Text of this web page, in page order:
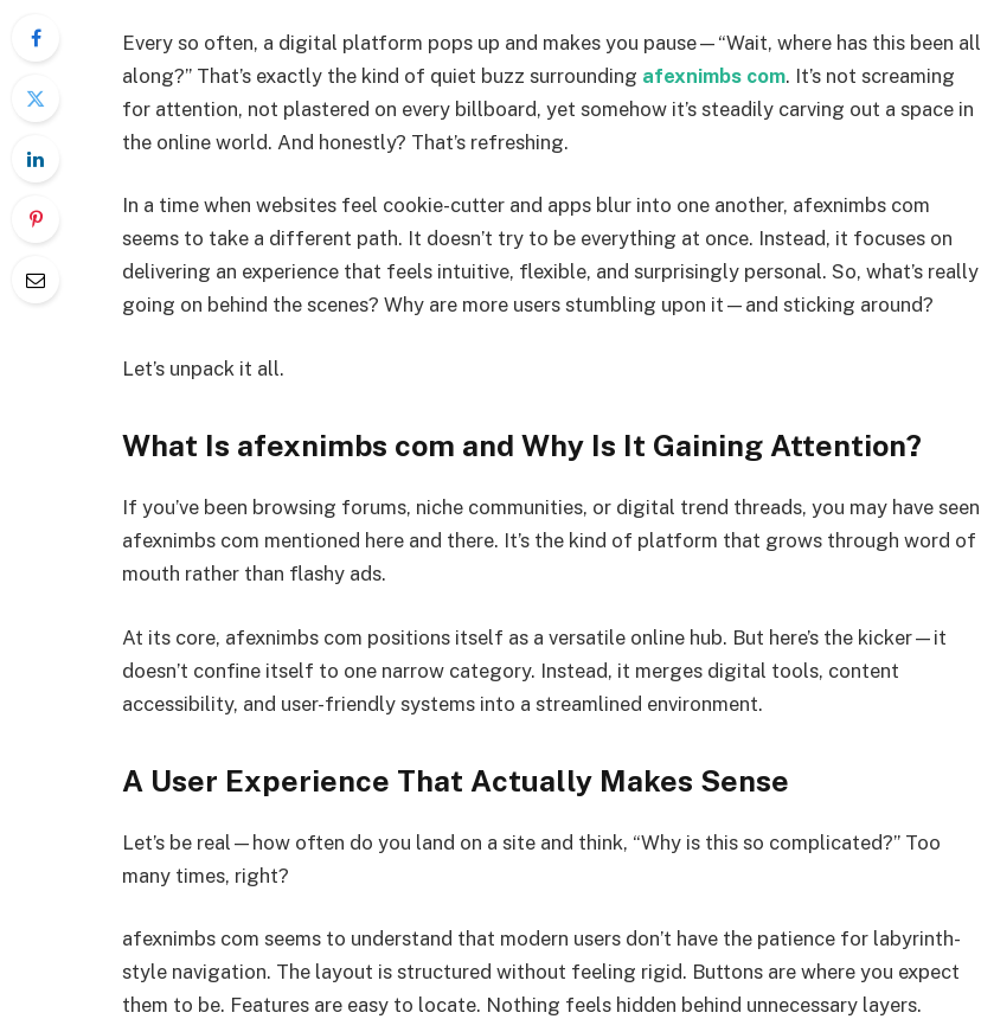
Every so often, a digital platform pops up and makes you pause—“Wait, where has this been all
along?” That’s exactly the kind of quiet buzz surrounding afexnimbs com. It’s not screaming
for attention, not plastered on every billboard, yet somehow it’s steadily carving out a space in
the online world. And honestly? That’s refreshing.
In a time when websites feel cookie-cutter and apps blur into one another, afexnimbs com
seems to take a different path. It doesn’t try to be everything at once. Instead, it focuses on
delivering an experience that feels intuitive, flexible, and surprisingly personal. So, what’s really
going on behind the scenes? Why are more users stumbling upon it—and sticking around?
Let’s unpack it all.
What Is afexnimbs com and Why Is It Gaining Attention?
If you’ve been browsing forums, niche communities, or digital trend threads, you may have seen
afexnimbs com mentioned here and there. It’s the kind of platform that grows through word of
mouth rather than flashy ads.
At its core, afexnimbs com positions itself as a versatile online hub. But here’s the kicker—it
doesn’t confine itself to one narrow category. Instead, it merges digital tools, content
accessibility, and user-friendly systems into a streamlined environment.
A User Experience That Actually Makes Sense
Let’s be real—how often do you land on a site and think, “Why is this so complicated?” Too
many times, right?
afexnimbs com seems to understand that modern users don’t have the patience for labyrinth-
style navigation. The layout is structured without feeling rigid. Buttons are where you expect
them to be. Features are easy to locate. Nothing feels hidden behind unnecessary layers.